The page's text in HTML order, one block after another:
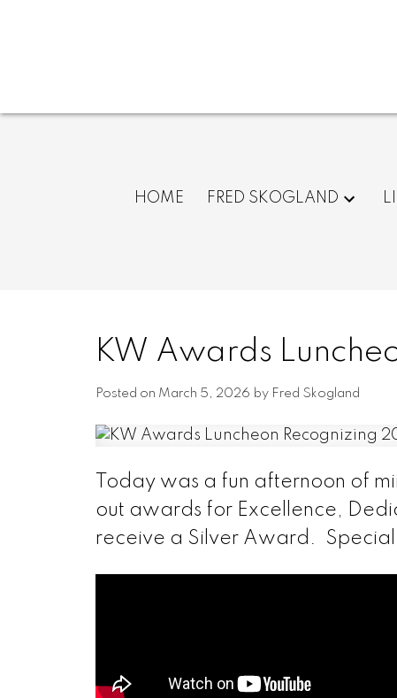
HOME FRED SKOGLAND
KW Awards
Posted on March 5, 2026 by Fred Skogland
Today was a fun afternoon of
out awards for Excellence,
receive a Silver Award. Special